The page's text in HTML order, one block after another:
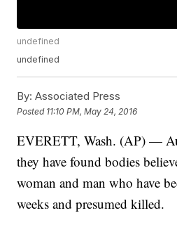
undefined
undefined
By: Associated Press
Posted 11:10 PM, May 24, 2016
EVERETT, Wash. (AP) —
they have found bodies
woman and man who have
weeks and presumed killed.